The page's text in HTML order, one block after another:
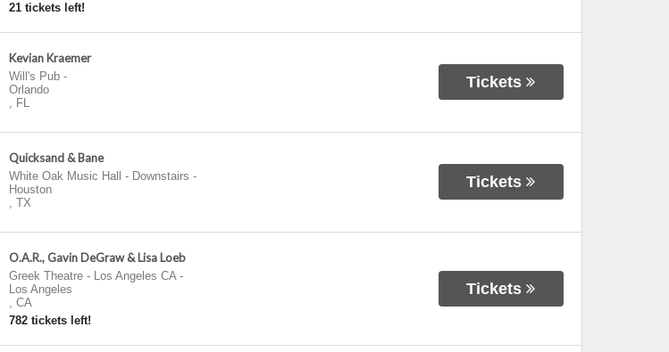
21 tickets left!
Kevian Kraemer
Will's Pub-
Orlando
, FL
Tickets
Quicksand & Bane
White Oak Music Hall - Downstairs -
Houston
, TX
Tickets
O.A.R., Gavin DeGraw & Lisa Loeb
Greek Theatre - Los Angeles CA-
Los Angeles
, CA
782 tickets left!
Tickets